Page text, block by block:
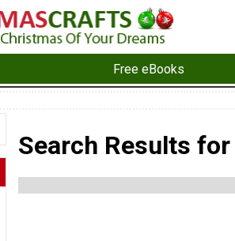
Free eBooks
Search Results